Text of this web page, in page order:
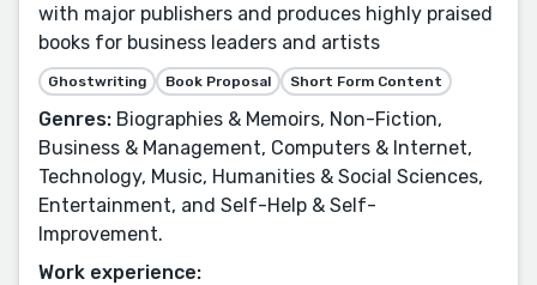
with major publishers and produces highly praised
books for business leaders and artists
Ghostwriting Book Proposal Short Form Content
Genres: Biographies & Memoirs, Non-Fiction,
Business & Management, Computers & Internet,
Technology, Music, Humanities & Social Sciences,
Entertainment, and Self-Help & Self-
Improvement.
Work experience: